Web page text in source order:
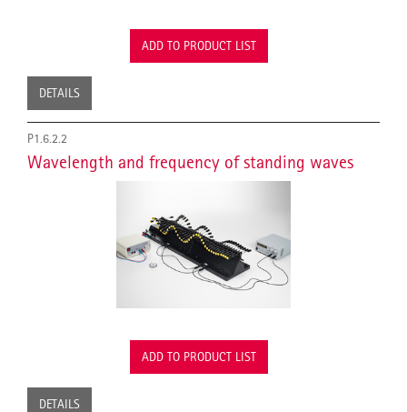
ADD TO PRODUCT LIST
DETAILS
P1.6.2.2
Wavelength and frequency of standing waves
ADD TO PRODUCT LIST
DETAILS